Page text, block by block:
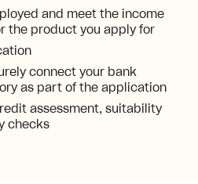
and meet the income
the product you apply for
connect your bank
as part of the application
assessment, suitability
checks